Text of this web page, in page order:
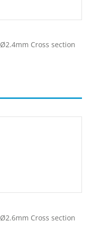
Cross section
Cross section